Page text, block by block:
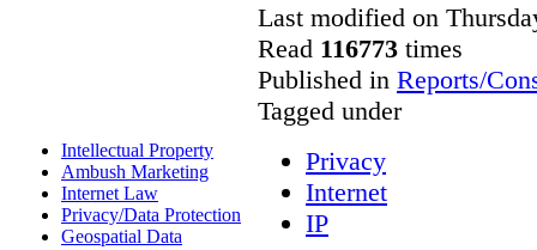
Intellectual Property
Ambush Marketing
Internet Law
Privacy/Data Protection
Geospatial Data
Last modified on
Read 116773 times
Published in Reports/
Tagged under
Privacy
Internet
IP